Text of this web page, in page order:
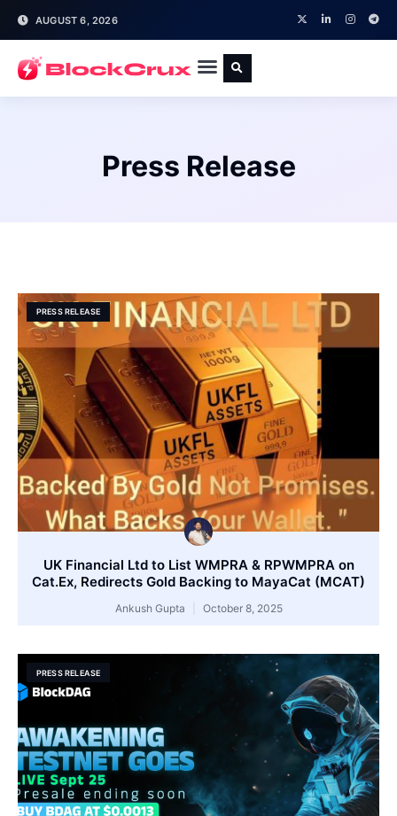
AUGUST 6, 2026
Press Release
PRESS RELEASE
UK Financial Ltd to List WMPRA & RPWMPRA on
Cat.Ex, Redirects Gold Backing to MayaCat (MCAT)
Ankush Gupta October 8, 2025
PRESS RELEASE